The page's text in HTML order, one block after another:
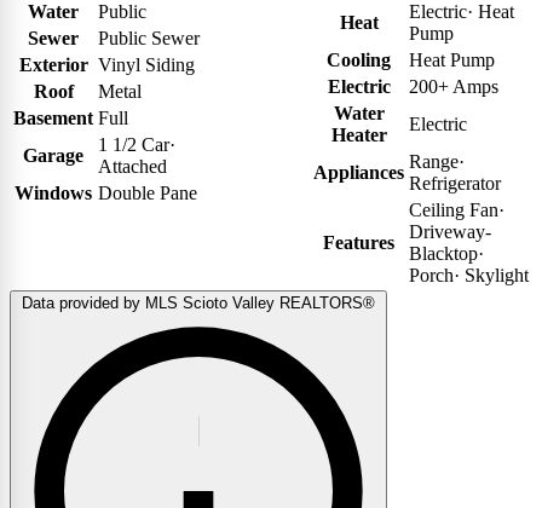
Water
Public
Sewer
Public Sewer
Exterior Vinyl Siding
Roof
Metal
Basement Full
Garage
1 1/2 Car·
Attached
Windows Double Pane
Heat
Electric· Heat
Pump
Cooling
Heat Pump
Electric
200+ Amps
Water
Heater
Electric
Appliances
Range·
Refrigerator
Features
Ceiling Fan·
Driveway-
Blacktop·
Porch· Skylight
Data provided by MLS Scioto Valley REALTORS®